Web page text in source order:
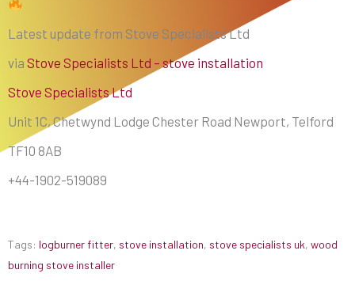
Latest update from Stove Specialists Ltd
via Stove Specialists Ltd – stove installation
Stove Specialists Ltd
Unit 1C, Chetwynd Lodge Chester Road Newport, Telford
TF10 8AB
+44-1902-519089
Tags: logburner fitter, stove installation, stove specialists uk, wood
burning stove installer